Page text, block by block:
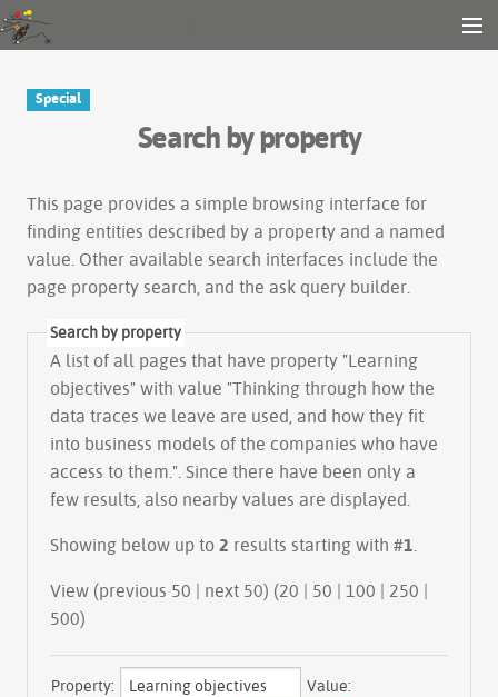
Other tools
Search
Special
Search by property
This page provides a simple browsing interface for
finding entities described by a property and a named
value. Other available search interfaces include the
page property search , and the ask query builder
Search by property
A list of all pages that have property "Learning
objectives" with value "Thinking through how the
data traces we leave are used, and how they fit
into business models of the companies who have
access to them.". Since there have been only a
few results, also nearby values are displayed.
Showing below up to 2 results starting with #1
View (previous 50 | next 50) (20 | 50 | 100 | 250 |
500)
Property: Value: